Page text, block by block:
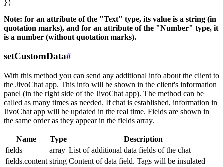
Note: for an attribute of the "Text" type, its value is a string (in
quotation marks), and for an attribute of the "Number" type, it
is a number (without quotation marks).
setCustomData#
With this method you can send any additional info about the client to
the JivoChat app. This info will be shown in the client's information
panel (in the right side of the JivoChat app). The method can be
called as many times as needed. If chat is established, information in
JivoChat app will be updated in the real time. Fields are shown in
the same order as they appear in the fields array.
Name Type
Description
fields
array List of additional data fields of the chat
fields.content string Content of data field. Tags will be insulated